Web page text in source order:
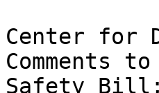
Center for
Comments
Safety